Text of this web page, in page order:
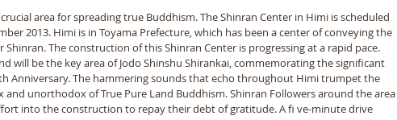
area for spreading true Buddhism. The Shinran Center in Himi is scheduled
2013. Himi is in Toyama Prefecture, which has been a center of conveying the
The construction of this Shinran Center is progressing at a rapid pace.
will be the key area of Jodo Shinshu Shirankai, commemorating the significant
Anniversary. The hammering sounds that echo throughout Himi trumpet the
and unorthodox of True Pure Land Buddhism. Shinran Followers around the area
into the construction to repay their debt of gratitude. A fi ve-minute drive